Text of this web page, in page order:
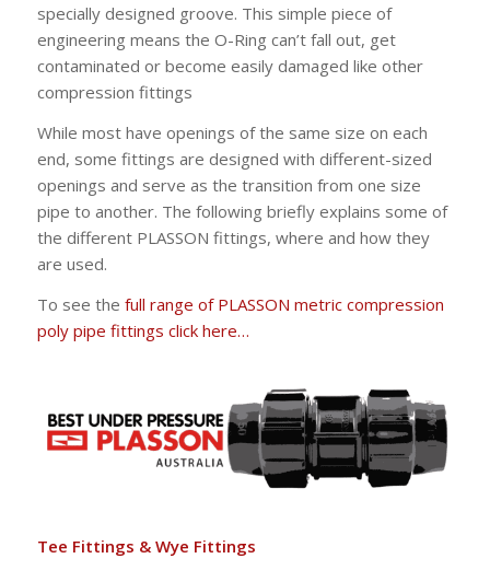
specially designed groove. This simple piece of
engineering means the O-Ring can’t fall out, get
contaminated or become easily damaged like other
compression fittings
While most have openings of the same size on each
end, some fittings are designed with different-sized
openings and serve as the transition from one size
pipe to another. The following briefly explains some of
the different PLASSON fittings, where and how they
are used.
To see the full range of PLASSON metric compression
poly pipe fittings click here…
Tee Fittings & Wye Fittings